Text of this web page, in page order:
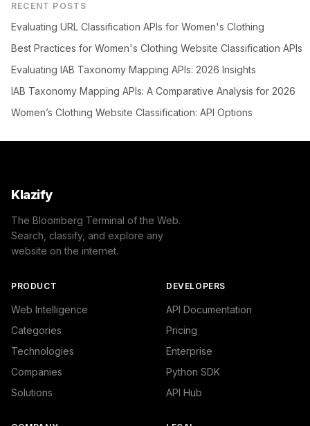
RECENT POSTS
Evaluating URL Classification APIs for Women's Clothing
Best Practices for Women's Clothing Website Classification APIs
Evaluating IAB Taxonomy Mapping APIs: 2026 Insights
IAB Taxonomy Mapping APIs: A Comparative Analysis for 2026
Women’s Clothing Website Classification: API Options
Klazify
The Bloomberg Terminal of the Web.
Search, classify, and explore any
website on the internet.
PRODUCT
Web Intelligence
Categories
Technologies
Companies
Solutions
DEVELOPERS
API Documentation
Pricing
Enterprise
Python SDK
API Hub